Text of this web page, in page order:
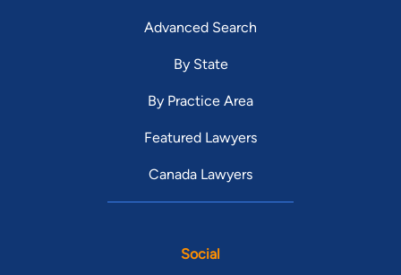
Advanced Search
By State
By Practice Area
Featured Lawyers
Canada Lawyers
Social